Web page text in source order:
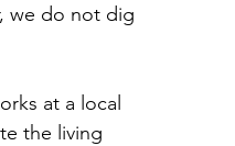
we do not dig
at a local
the living